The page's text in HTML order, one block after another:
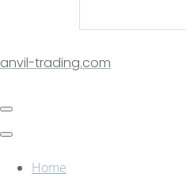
anvil-trading.com
Home